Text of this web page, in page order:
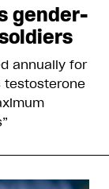
gender-
annually for
testosterone